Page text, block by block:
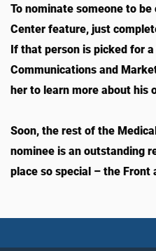
To nominate someone to
Center feature, just
If that person is picked for
Communications and
her to learn more about his
Soon, the rest of the
nominee is an outstanding
place so special – the Front